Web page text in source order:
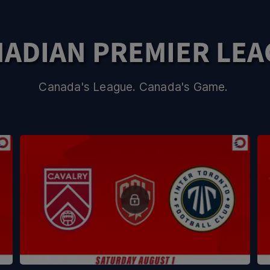
PREMIER
Canada's League. Canada's Game.